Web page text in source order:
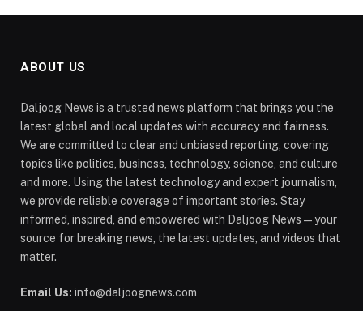
ABOUT US
Daljoog News is a trusted news platform that brings you the
latest global and local updates with accuracy and fairness.
We are committed to clear and unbiased reporting, covering
topics like politics, business, technology, science, and culture
and more. Using the latest technology and expert journalism,
we provide reliable coverage of important stories. Stay
informed, inspired, and empowered with Daljoog News—your
source for breaking news, the latest updates, and videos that
matter.
Email Us: info@daljoognews.com